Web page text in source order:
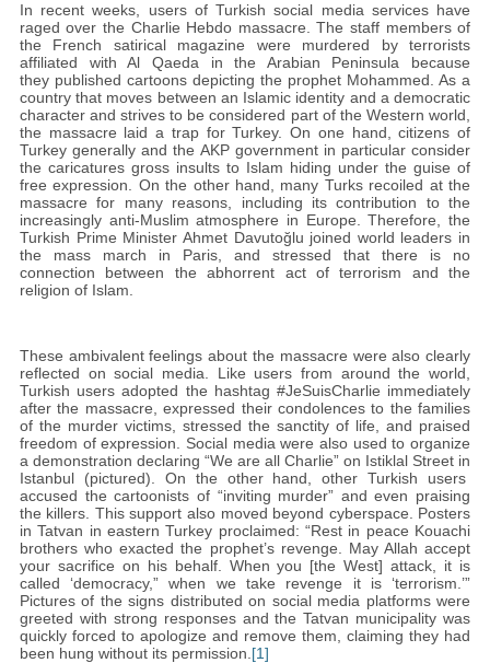
In recent weeks, users of Turkish social media services have
raged over the Charlie Hebdo massacre. The staff members of
the French satirical magazine were murdered by terrorists
affiliated with Al Qaeda in the Arabian Peninsula because
they published cartoons depicting the prophet Mohammed. As a
country that moves between an Islamic identity and a democratic
character and strives to be considered part of the Western world,
the massacre laid a trap for Turkey. On one hand, citizens of
Turkey generally and the AKP government in particular consider
the caricatures gross insults to Islam hiding under the guise of
free expression. On the other hand, many Turks recoiled at the
massacre for many reasons, including its contribution to the
increasingly anti-Muslim atmosphere in Europe. Therefore, the
Turkish Prime Minister Ahmet Davutoğlu joined world leaders in
the mass march in Paris, and stressed that there is no
connection between the abhorrent act of terrorism and the
religion of Islam.
These ambivalent feelings about the massacre were also clearly
reflected on social media‎. Like users from around the world,
Turkish users adopted the hashtag #JeSuisCharlie immediately
after the massacre, expressed their condolences to the families
of the murder victims, stressed the sanctity of life, and praised
freedom of expression. Social media were also used to organize
a demonstration declaring “We are all Charlie” on Istiklal Street in
Istanbul (pictured). On the other hand, other Turkish users
accused the cartoonists of “inviting murder” and even praising
the killers. This support also moved beyond cyberspace. Posters
in Tatvan in eastern Turkey proclaimed: “Rest in peace Kouachi
brothers who exacted the prophet’s revenge. May Allah accept
your sacrifice on his behalf. When you [the West] attack, it is
called ‘democracy,” when we take revenge it is ‘terrorism.’”
Pictures of the signs distributed on social media platforms were
greeted with strong responses and the Tatvan municipality was
quickly forced to apologize and remove them, claiming they had
been hung without its permission. [1]